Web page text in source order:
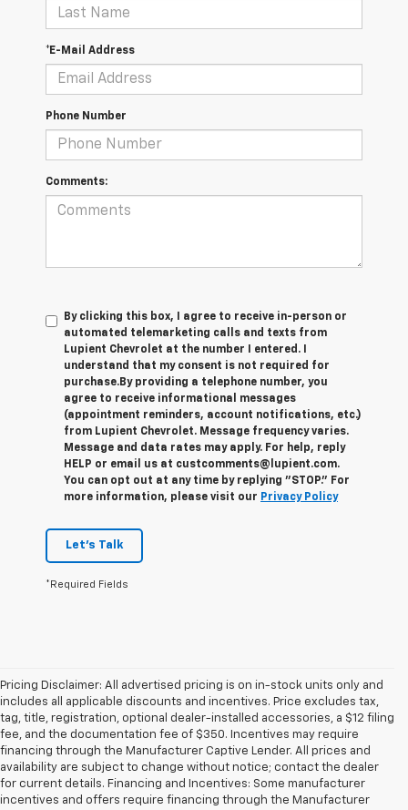
*E-Mail Address
Phone Number
Comments:
By clicking this box, I agree to receive in-person or
automated telemarketing calls and texts from
Lupient Chevrolet at the number I entered. I
understand that my consent is not required for
purchase.By providing a telephone number, you
agree to receive informational messages
(appointment reminders, account notifications, etc.)
from Lupient Chevrolet. Message frequency varies.
Message and data rates may apply. For help, reply
HELP or email us at custcomments@lupient.com.
You can opt out at any time by replying "STOP." For
more information, please visit our Privacy Policy
Let's Talk
*Required Fields
Pricing Disclaimer: All advertised pricing is on in-stock units only and
includes all applicable discounts and incentives. Price excludes tax,
tag, title, registration, optional dealer-installed accessories, a $12 filing
fee, and the documentation fee of $350. Incentives may require
financing through the Manufacturer Captive Lender. All prices and
availability are subject to change without notice; contact the dealer
for current details. Financing and Incentives: Some manufacturer
incentives and offers require financing through the Manufacturer